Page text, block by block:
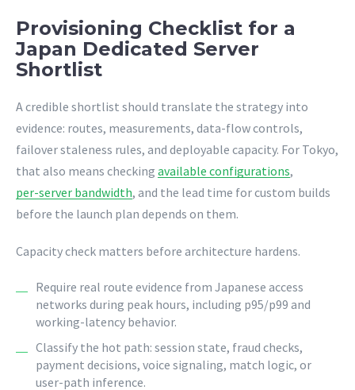
Provisioning Checklist for a
Japan Dedicated Server
Shortlist
A credible shortlist should translate the strategy into
evidence: routes, measurements, data-flow controls,
failover staleness rules, and deployable capacity. For Tokyo,
that also means checking available configurations,
per-server bandwidth, and the lead time for custom builds
before the launch plan depends on them.
Capacity check matters before architecture hardens.
Require real route evidence from Japanese access
networks during peak hours, including p95/p99 and
working-latency behavior.
Classify the hot path: session state, fraud checks,
payment decisions, voice signaling, match logic, or
user-path inference.